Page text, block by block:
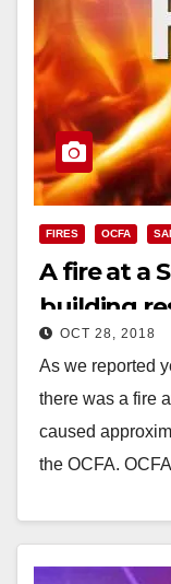
FIRES OCFA
A fire at a
building
damage
OCT 28, 2018
As we reported
there was a fire
caused
the OCFA.